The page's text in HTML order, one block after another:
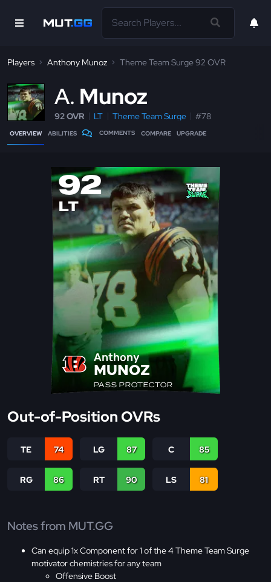
Players Anthony Munoz Theme Team Surge 92 OVR
A Munoz
92 OVR LT Theme Team Surge #78
OVERVIEW ABILITIES COMMENTS COMPARE UPGRADE
92
LT
Anthony
MUNOZ
PASS PROTECTOR
Out-of-Position OVRs
TE 74 LG 87 C 85
RG 86 RT 90 LS 81
Notes from MUT.GG
Can equip 1x Component for 1 of the 4 Theme Team Surge
motivator chemistries for any team
Offensive Boost